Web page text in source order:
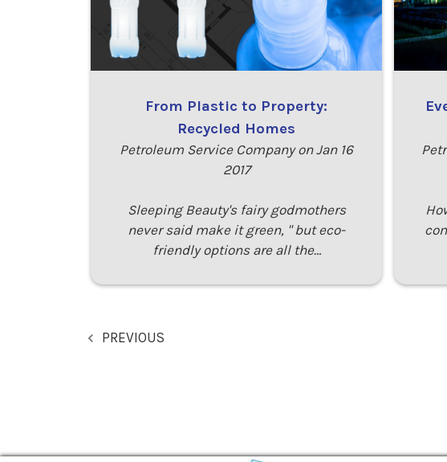
From Plastic to Property:
Recycled Homes
Petroleum Service Company on Jan 16
2017
Sleeping Beauty's fairy godmothers
never said make it green, " but eco-
friendly options are all the…
PREVIOUS